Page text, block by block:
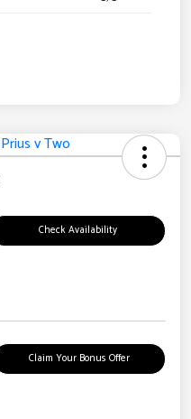
Check Availability
Claim Your Bonus Offer